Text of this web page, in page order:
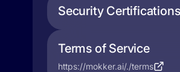
Security Certifications
Terms of Service
https://mokker.ai/./terms